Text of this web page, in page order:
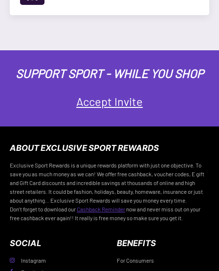
SUPPORT SPORT - WHILE YOU SHOP
Accept Invite
ABOUT EXCLUSIVE SPORT REWARDS
Exclusive Sport Rewards is a unique rewards platform with just one objective. To
save you as much money as we can! We offer free cashback, voucher codes, E gift
and Gift Card discounts and incredible savings at thousands of online and high
street retailers. It could be fashion, holidays, beauty, homeware, insurance or just
about anything... Exclusive Sport Rewards will save you money every time.
Don’t forget to download ourCashback Reminder now and never miss out on your
free cashback ever again!! It really is free money so make sure you get it.
SOCIAL
Instagram
BENEFITS
For Consumers